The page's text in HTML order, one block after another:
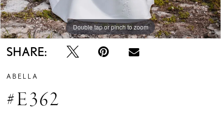
Double tap or pinch to zoom
Double tap or pinch to zoom
Double tap or pinch to zoom
SHARE:
ABELLA
#E362